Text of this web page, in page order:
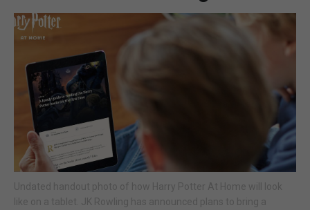
FEATURES
OPINION & ANALYSIS
SUBSCRIBE
E-EDITION
Undated handout photo of how Harry Potter At Home will look
like on a tablet. JK Rowling has announced plans to bring a